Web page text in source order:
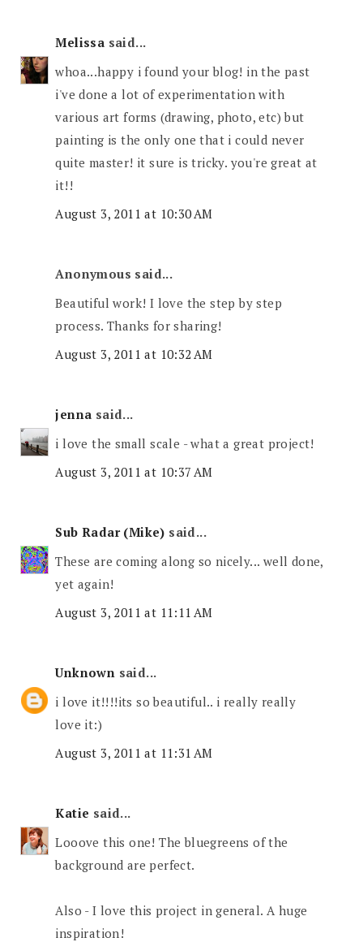
Melissa said...
whoa...happy i found your blog! in the past
i've done a lot of experimentation with
various art forms (drawing, photo, etc) but
painting is the only one that i could never
quite master! it sure is tricky. you're great at
it!!
August 3, 2011 at 10:30 AM
Anonymous said...
Beautiful work! I love the step by step
process. Thanks for sharing!
August 3, 2011 at 10:32 AM
jenna said...
i love the small scale - what a great project!
August 3, 2011 at 10:37 AM
Sub Radar (Mike) said...
These are coming along so nicely... well done,
yet again!
August 3, 2011 at 11:11 AM
Unknown said...
i love it!!!!its so beautiful.. i really really
love it:)
August 3, 2011 at 11:31 AM
Katie said...
Looove this one! The bluegreens of the
background are perfect.
Also - I love this project in general. A huge
inspiration!